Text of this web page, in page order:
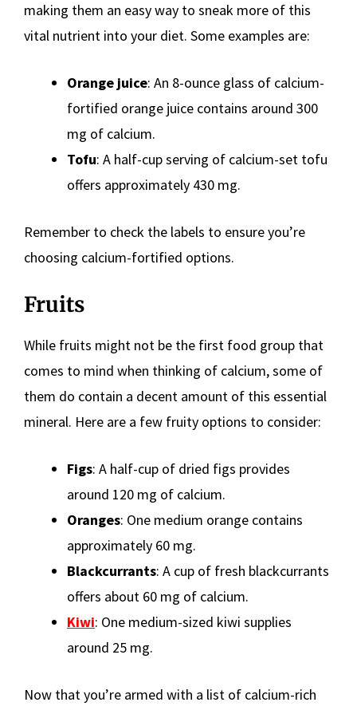
making them an easy way to sneak more of this
vital nutrient into your diet. Some examples are:
Orange juice: An 8-ounce glass of calcium-
fortified orange juice contains around 300
mg of calcium.
Tofu: A half-cup serving of calcium-set tofu
offers approximately 430 mg.
Remember to check the labels to ensure you’re
choosing calcium-fortified options.
Fruits
While fruits might not be the first food group that
comes to mind when thinking of calcium, some of
them do contain a decent amount of this essential
mineral. Here are a few fruity options to consider:
Figs: A half-cup of dried figs provides
around 120 mg of calcium.
Oranges: One medium orange contains
approximately 60 mg.
Blackcurrants: A cup of fresh blackcurrants
offers about 60 mg of calcium.
Kiwi: One medium-sized kiwi supplies
around 25 mg.
Now that you’re armed with a list of calcium-rich